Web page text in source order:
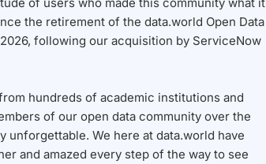
the retirement of the data.world Open Data
following our acquisition by ServiceNow
hundreds of academic institutions and
of our open data community over the
unforgettable. We here at data.world have
and amazed every step of the way to see